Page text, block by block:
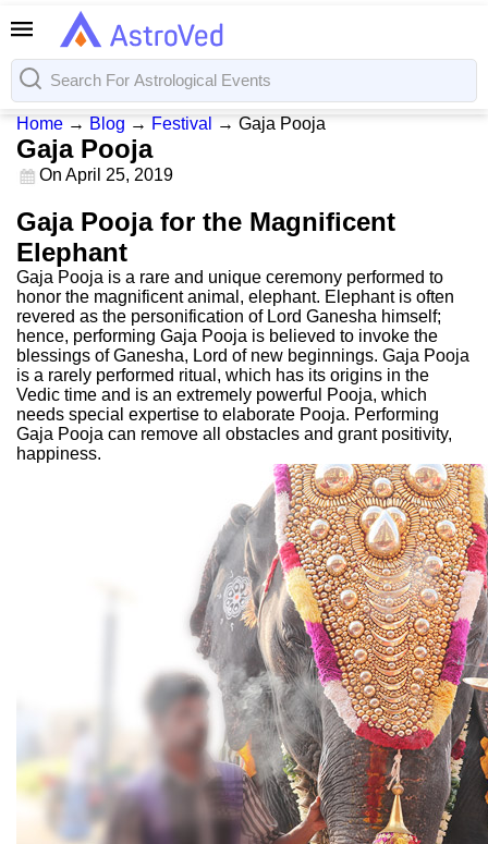
Home → Blog → Festival → Gaja Pooja
Gaja Pooja
On April 25, 2019
Gaja Pooja for the Magnificent
Elephant
Gaja Pooja is a rare and unique ceremony performed to
honor the magnificent animal, elephant. Elephant is often
revered as the personification of Lord Ganesha himself;
hence, performing Gaja Pooja is believed to invoke the
blessings of Ganesha, Lord of new beginnings. Gaja Pooja
is a rarely performed ritual, which has its origins in the
Vedic time and is an extremely powerful Pooja, which
needs special expertise to elaborate Pooja. Performing
Gaja Pooja can remove all obstacles and grant positivity,
happiness.